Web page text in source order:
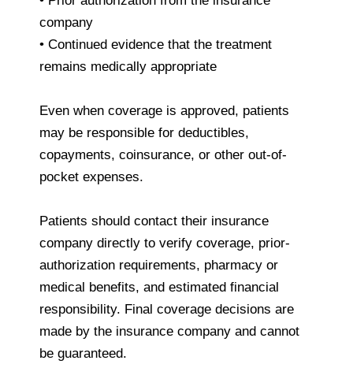
company
• Continued evidence that the treatment
remains medically appropriate
Even when coverage is approved, patients
may be responsible for deductibles,
copayments, coinsurance, or other out-of-
pocket expenses.
Patients should contact their insurance
company directly to verify coverage, prior-
authorization requirements, pharmacy or
medical benefits, and estimated financial
responsibility. Final coverage decisions are
made by the insurance company and cannot
be guaranteed.